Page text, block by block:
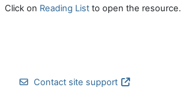
Click on Reading List to open the resource.
Contact site support